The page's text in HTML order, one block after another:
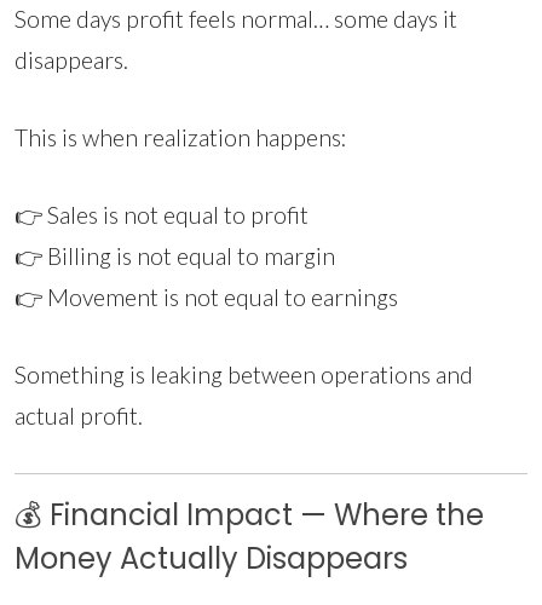
Some days profit feels normal… some days it
disappears.
This is when realization happens:
👉 Sales is not equal to profit
👉 Billing is not equal to margin
👉 Movement is not equal to earnings
Something is leaking between operations and
actual profit.
💰 Financial Impact — Where the
Money Actually Disappears